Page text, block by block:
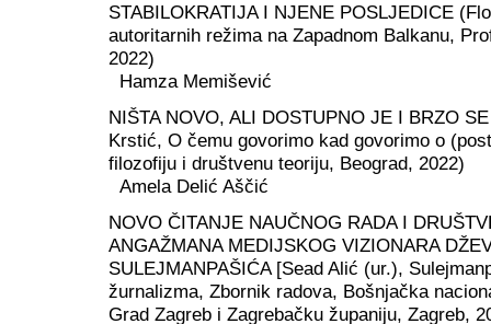
STABILOKRATIJA I NJENE POSLJEDICE
autoritarnih režima na Zapadnom Balkanu,
2022)
Hamza Memišević
NIŠTA NOVO, ALI DOSTUPNO JE I BRZO
Krstić, O čemu govorimo kad govorimo o
filozofiju i društvenu teoriju, Beograd, 2022)
Amela Delić Aščić
NOVO ČITANJE NAUČNOG RADA I
ANGAŽMANA MEDIJSKOG VIZIONARA
SULEJMANPAŠIĆA [Sead Alić (ur.),
žurnalizma, Zbornik radova, Bošnjačka
Grad Zagreb i Zagrebačku županiju, Zagreb,